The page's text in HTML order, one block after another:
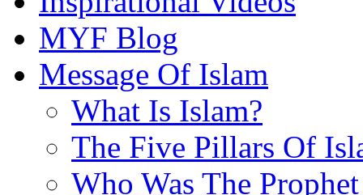
MYF Blog
Message Of Islam
What Is Islam?
The Five Pillars Of
Who Was The